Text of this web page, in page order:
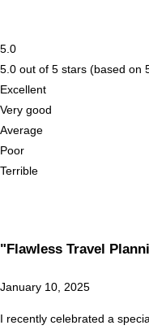
5.0
5.0 out of 5 stars (based on
Excellent
Very good
Average
Poor
Terrible
"Flawless Travel
January 10, 2025
I recently celebrated a